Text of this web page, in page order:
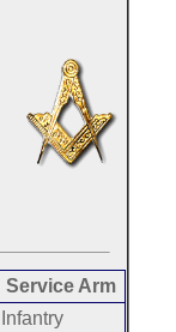
Service Arm
Infantry